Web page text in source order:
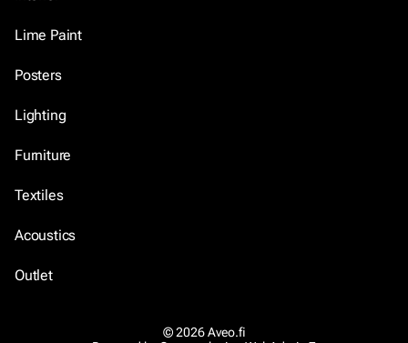
Lime Paint
Posters
Lighting
Furniture
Textiles
Acoustics
Outlet
© 2026 Aveo.fi